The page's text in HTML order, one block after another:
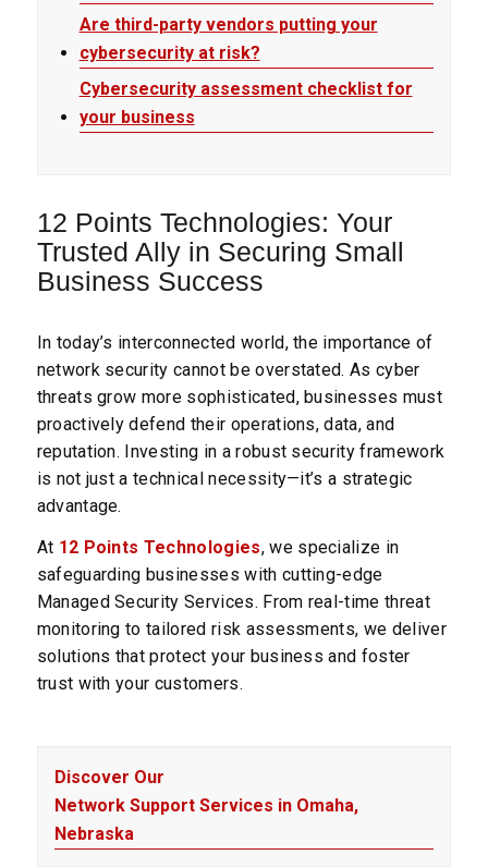
Are third-party vendors putting your
cybersecurity at risk?
Cybersecurity assessment checklist for
your business
12 Points Technologies: Your
Trusted Ally in Securing Small
Business Success
In today’s interconnected world, the importance of
network security cannot be overstated. As cyber
threats grow more sophisticated, businesses must
proactively defend their operations, data, and
reputation. Investing in a robust security framework
is not just a technical necessity—it’s a strategic
advantage.
At 12 Points Technologies, we specialize in
safeguarding businesses with cutting-edge
Managed Security Services. From real-time threat
monitoring to tailored risk assessments, we deliver
solutions that protect your business and foster
trust with your customers.
Discover Our
Network Support Services in Omaha,
Nebraska